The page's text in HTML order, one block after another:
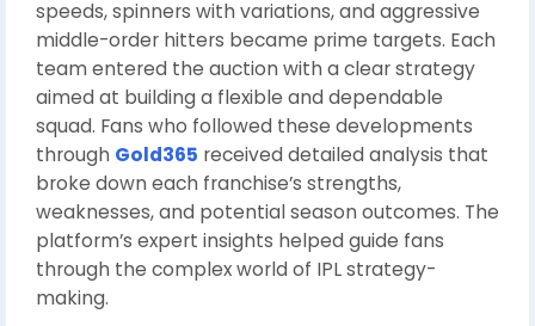
speeds, spinners with variations, and aggressive
middle-order hitters became prime targets. Each
team entered the auction with a clear strategy
aimed at building a flexible and dependable
squad. Fans who followed these developments
through Gold365 received detailed analysis that
broke down each franchise’s strengths,
weaknesses, and potential season outcomes. The
platform’s expert insights helped guide fans
through the complex world of IPL strategy-
making.